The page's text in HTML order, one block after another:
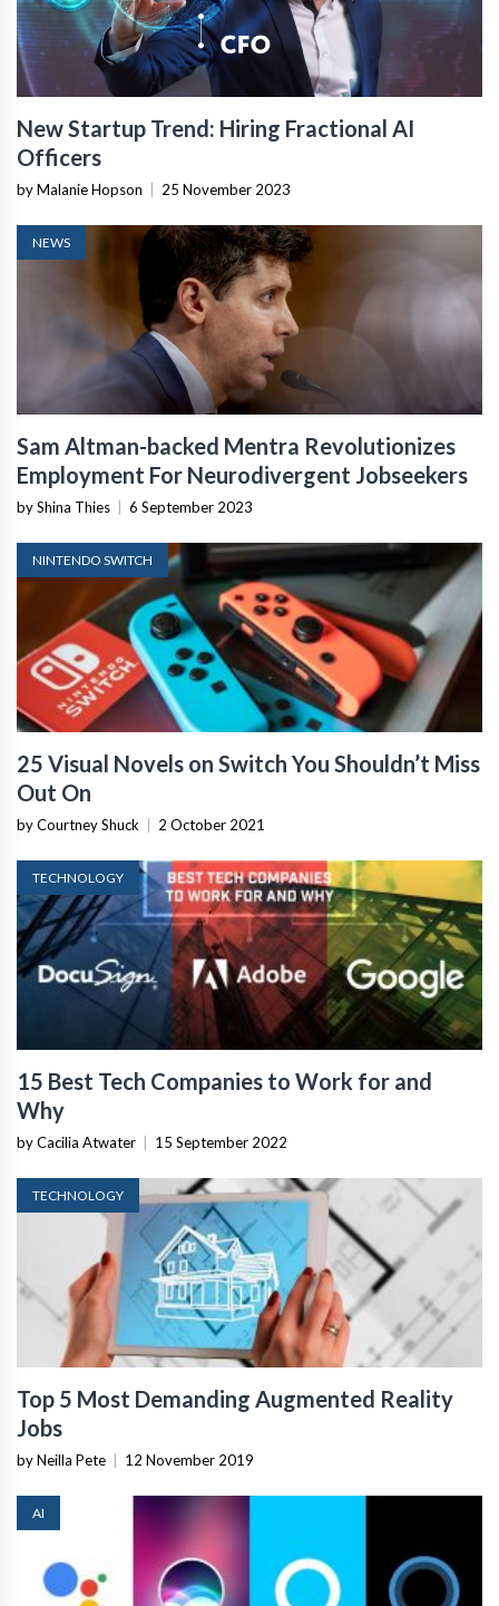
New Startup Trend: Hiring Fractional AI
Officers
by Malanie Hopson 25 November 2023
NEWS
Sam Altman-backed Mentra Revolutionizes
Employment For Neurodivergent Jobseekers
by Shina Thies 6 September 2023
NINTENDO SWITCH
25 Visual Novels on Switch You Shouldn’t Miss
Out On
by Courtney Shuck 2 October 2021
TECHNOLOGY
15 Best Tech Companies to Work for and
Why
by Cacilia Atwater 15 September 2022
TECHNOLOGY
Top 5 Most Demanding Augmented Reality
Jobs
by Neilla Pete 12 November 2019
AI